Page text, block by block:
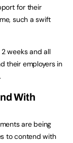
for their
such a swift
weeks and all
their employers in
With
are being
to contend with